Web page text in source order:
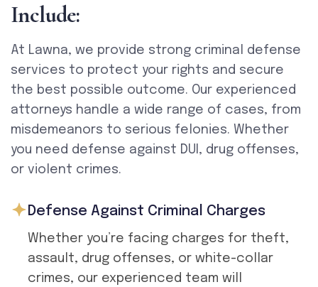
Include:
At Lawna, we provide strong criminal defense
services to protect your rights and secure
the best possible outcome. Our experienced
attorneys handle a wide range of cases, from
misdemeanors to serious felonies. Whether
you need defense against DUI, drug offenses,
or violent crimes.
Defense Against Criminal Charges
Whether you’re facing charges for theft,
assault, drug offenses, or white-collar
crimes, our experienced team will